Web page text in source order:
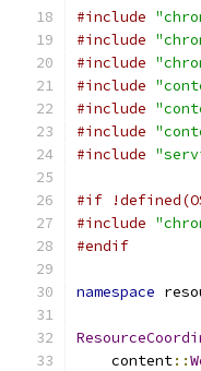
#include
#include
#include
#include
#include
#include
#include
#if
#include
#endif
namespace
    content
::